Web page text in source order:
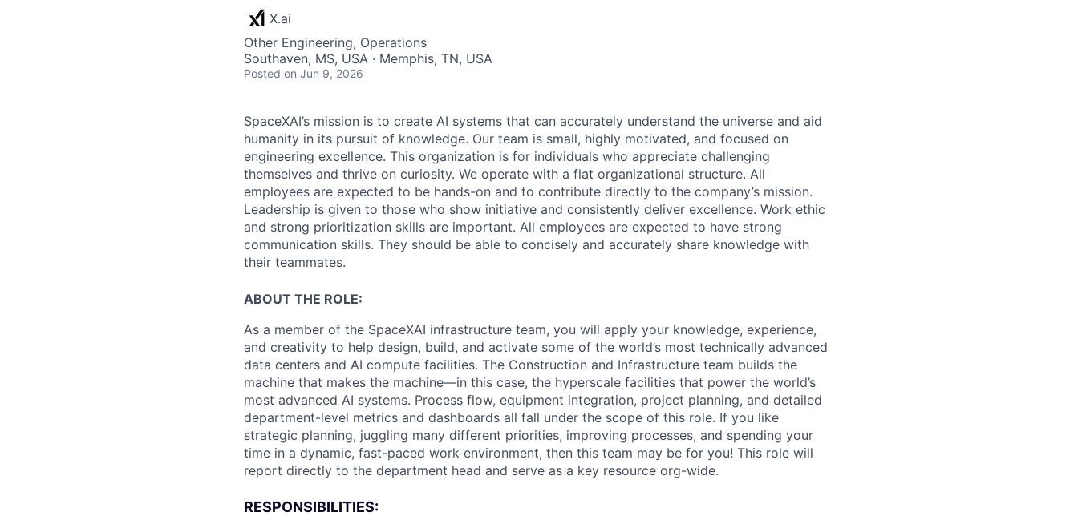
X.ai
Other Engineering, Operations
Southaven, MS, USA · Memphis, TN, USA
Posted on Jun 9, 2026
SpaceXAI’s mission is to create AI systems that can accurately understand the universe and aid
humanity in its pursuit of knowledge. Our team is small, highly motivated, and focused on
engineering excellence. This organization is for individuals who appreciate challenging
themselves and thrive on curiosity. We operate with a flat organizational structure. All
employees are expected to be hands-on and to contribute directly to the company’s mission.
Leadership is given to those who show initiative and consistently deliver excellence. Work ethic
and strong prioritization skills are important. All employees are expected to have strong
communication skills. They should be able to concisely and accurately share knowledge with
their teammates.
ABOUT THE ROLE:
As a member of the SpaceXAI infrastructure team, you will apply your knowledge, experience,
and creativity to help design, build, and activate some of the world’s most technically advanced
data centers and AI compute facilities. The Construction and Infrastructure team builds the
machine that makes the machine—in this case, the hyperscale facilities that power the world’s
most advanced AI systems. Process flow, equipment integration, project planning, and detailed
department-level metrics and dashboards all fall under the scope of this role. If you like
strategic planning, juggling many different priorities, improving processes, and spending your
time in a dynamic, fast-paced work environment, then this team may be for you! This role will
report directly to the department head and serve as a key resource org-wide.
RESPONSIBILITIES: